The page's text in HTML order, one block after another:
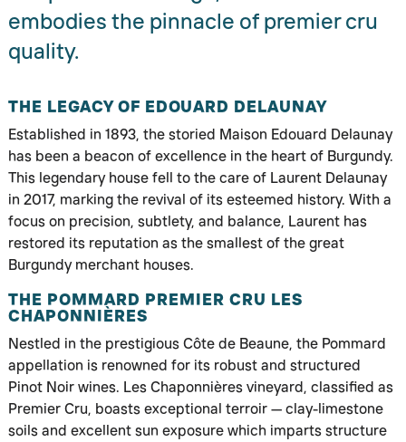
embodies the pinnacle of premier cru
quality.
THE LEGACY OF EDOUARD DELAUNAY
Established in 1893, the storied Maison Edouard Delaunay
has been a beacon of excellence in the heart of Burgundy.
This legendary house fell to the care of Laurent Delaunay
in 2017, marking the revival of its esteemed history. With a
focus on precision, subtlety, and balance, Laurent has
restored its reputation as the smallest of the great
Burgundy merchant houses.
THE POMMARD PREMIER CRU LES
CHAPONNIÈRES
Nestled in the prestigious Côte de Beaune, the Pommard
appellation is renowned for its robust and structured
Pinot Noir wines. Les Chaponnières vineyard, classified as
Premier Cru, boasts exceptional terroir — clay-limestone
soils and excellent sun exposure which imparts structure